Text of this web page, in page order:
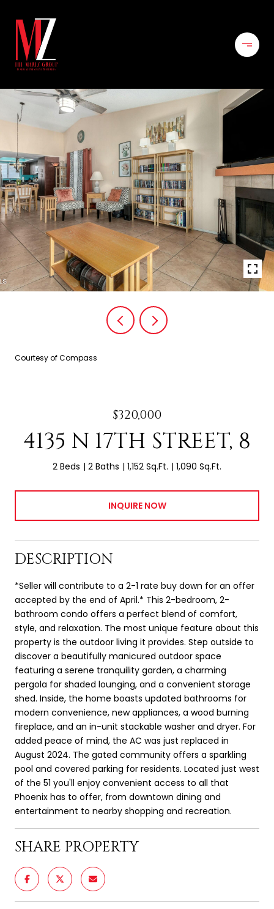
Courtesy of Compass
$320,000
4135 N 17TH STREET, 8
2 Beds 2 Baths 1,152 Sq.Ft. 1,090 Sq.Ft.
INQUIRE NOW
DESCRIPTION
*Seller will contribute to a 2-1 rate buy down for an offer
accepted by the end of April.* This 2-bedroom, 2-
bathroom condo offers a perfect blend of comfort,
style, and relaxation. The most unique feature about this
property is the outdoor living it provides. Step outside to
discover a beautifully manicured outdoor space
featuring a serene tranquility garden, a charming
pergola for shaded lounging, and a convenient storage
shed. Inside, the home boasts updated bathrooms for
modern convenience, new appliances, a wood burning
fireplace, and an in-unit stackable washer and dryer. For
added peace of mind, the AC was just replaced in
August 2024. The gated community offers a sparkling
pool and covered parking for residents. Located just west
of the 51 you'll enjoy convenient access to all that
Phoenix has to offer, from downtown dining and
entertainment to nearby shopping and recreation.
SHARE PROPERTY